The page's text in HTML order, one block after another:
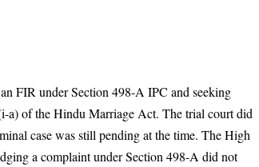
FIR under Section 498-A IPC and seeking
a) of the Hindu Marriage Act. The trial court did
case was still pending at the time. The High
a complaint under Section 498-A did not